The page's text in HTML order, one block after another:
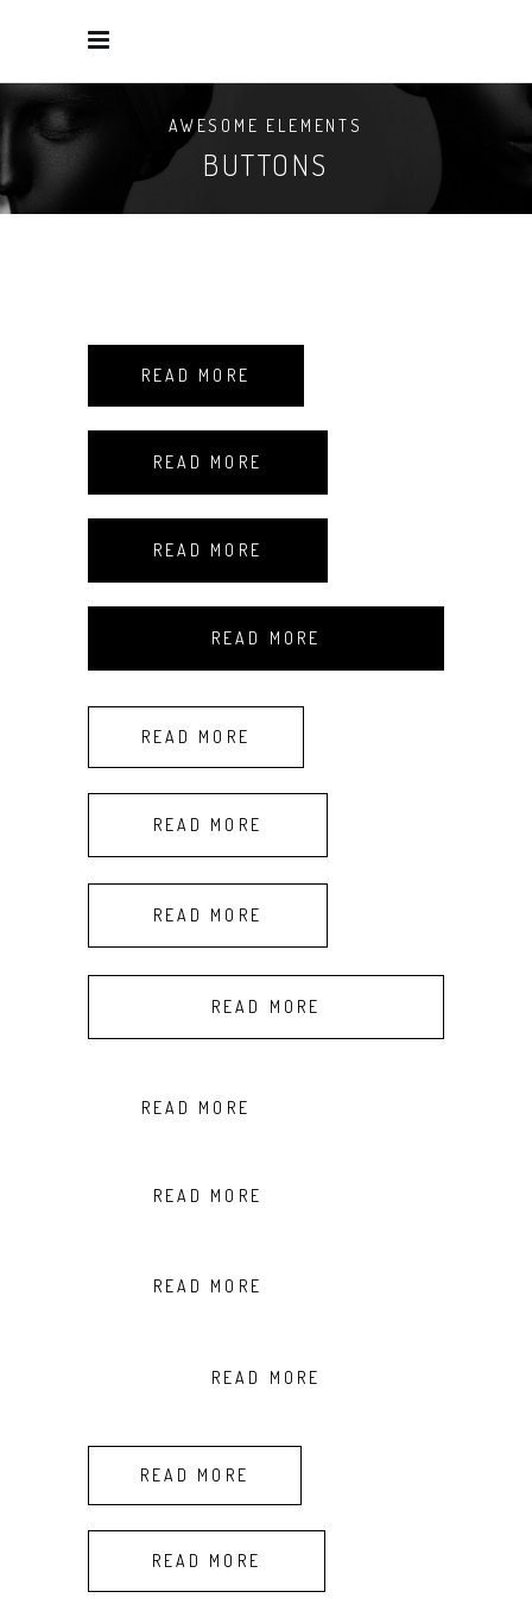
AWESOME ELEMENTS
BUTTONS
READ MORE
READ MORE
READ MORE
READ MORE
READ MORE
READ MORE
READ MORE
READ MORE
READ MORE
READ MORE
READ MORE
READ MORE
READ MORE
READ MORE